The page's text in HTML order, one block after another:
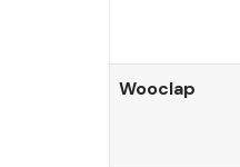
Wooclap